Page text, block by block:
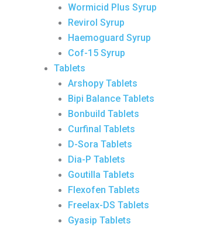
Wormicid Plus Syrup
Revirol Syrup
Haemoguard Syrup
Cof-15 Syrup
Tablets
Arshopy Tablets
Bipi Balance Tablets
Bonbuild Tablets
Curfinal Tablets
D-Sora Tablets
Dia-P Tablets
Goutilla Tablets
Flexofen Tablets
Freelax-DS Tablets
Gyasip Tablets